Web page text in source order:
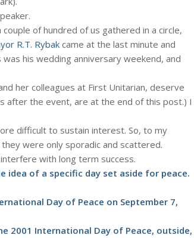
of hundred of us gathered in a circle,
R.T. Rybakcame at the last minute and
his wedding anniversary weekend, and
her colleagues at First Unitarian, deserve
after the event, are at the end of this post.) I
difficult to sustain interest. So, to my
were only sporadic and scattered.
with long term success.
idea of a specific day set aside for peace.
Day of Peace on September 7,
2001 International Day of Peace, outside,